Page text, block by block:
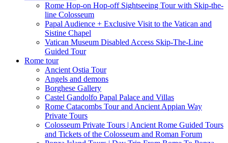
Rome Hop-on Hop-off Sightseeing Tour with Skip-the-
line Colosseum
Papal Audience + Exclusive Visit to the Vatican and
Sistine Chapel
Vatican Museum Disabled Access Skip-The-Line
Guided Tour
Rome tour
Ancient Ostia Tour
Angels and demons
Borghese Gallery
Castel Gandolfo Papal Palace and Villas
Rome Catacombs Tour and Ancient Appian Way
Private Tours
Colosseum Private Tours | Ancient Rome Guided Tours
and Tickets of the Colosseum and Roman Forum